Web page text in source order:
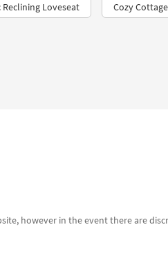
Reclining Loveseat Cozy
however in the event there are